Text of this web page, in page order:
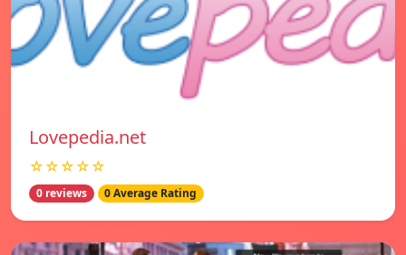
Lovepedia.net
☆☆☆☆☆
0 reviews 0 Average Rating